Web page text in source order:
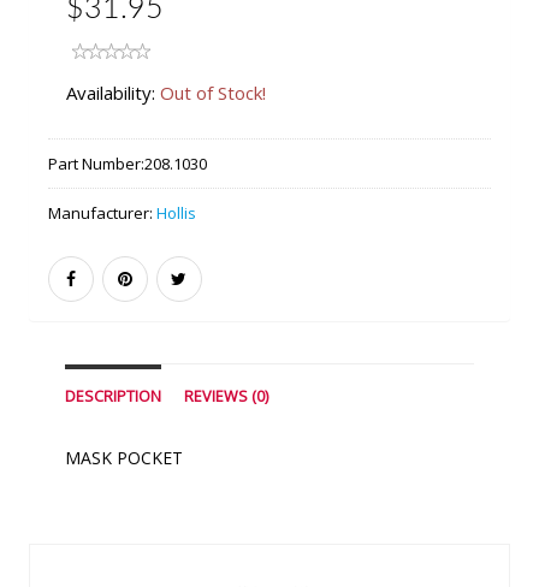
$31.95
Availability: Out of Stock!
Part Number:208.1030
Manufacturer: Hollis
DESCRIPTION REVIEWS (0)
MASK POCKET